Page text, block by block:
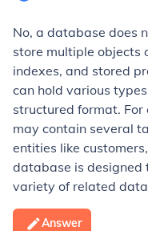
No, a database does
store multiple objects
indexes, and stored
can hold various
structured format.
may contain several
entities like
database is designed
variety of related
Answer